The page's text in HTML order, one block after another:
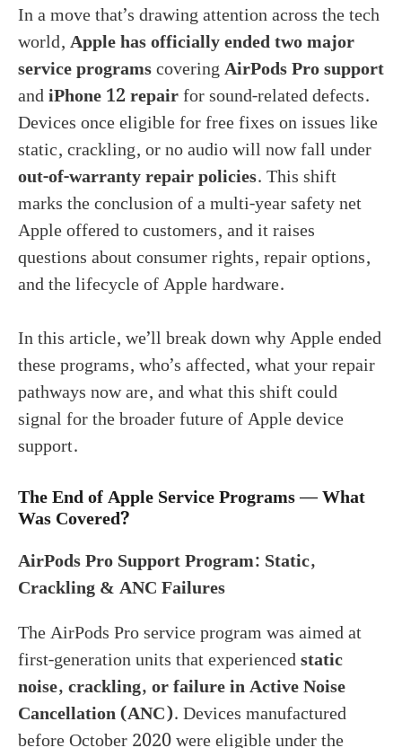
In a move that’s drawing attention across the tech
world,Apple has officially ended two major
service programscoveringAirPods Pro support
andiPhone 12 repairfor sound-related defects.
Devices once eligible for free fixes on issues like
static, crackling, or no audio will now fall under
out-of-warranty repair policies. This shift
marks the conclusion of a multi-year safety net
Apple offered to customers, and it raises
questions about consumer rights, repair options,
and the lifecycle of Apple hardware.
In this article, we’ll break down why Apple ended
these programs, who’s affected, what your repair
pathways now are, and what this shift could
signal for the broader future of Apple device
support.
The End of Apple Service Programs — What
Was Covered?
AirPods Pro Support Program: Static,
Crackling & ANC Failures
The AirPods Pro service program was aimed at
first-generation units that experiencedstatic
noise, crackling, or failure in Active Noise
Cancellation (ANC). Devices manufactured
before October 2020 were eligible under the